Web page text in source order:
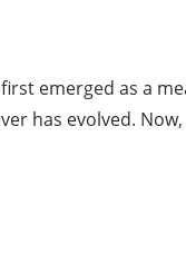
emerged as a
has evolved. Now,